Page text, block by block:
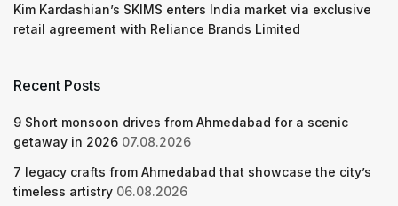
Kim Kardashian’s SKIMS enters India market via exclusive
retail agreement with Reliance Brands Limited
Recent Posts
9 Short monsoon drives from Ahmedabad for a scenic
getaway in 2026 07.08.2026
7 legacy crafts from Ahmedabad that showcase the city’s
timeless artistry 06.08.2026